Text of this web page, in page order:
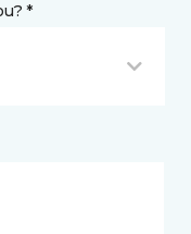
*